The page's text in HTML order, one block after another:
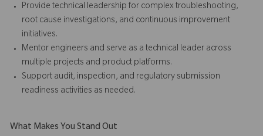
Provide technical leadership for complex troubleshooting,
root cause investigations, and continuous improvement
initiatives.
Mentor engineers and serve as a technical leader across
multiple projects and product platforms.
Support audit, inspection, and regulatory submission
readiness activities as needed.
What Makes You Stand Out